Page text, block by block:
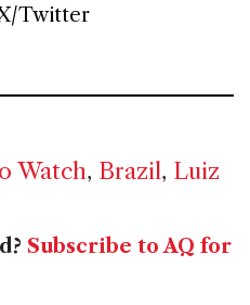
Twitter
Watch, Brazil, Luiz
Subscribe to AQ for